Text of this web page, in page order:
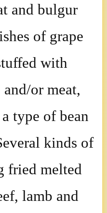
and bulgur
of grape
with
or meat,
type of bean
kinds of
fried melted
lamb and